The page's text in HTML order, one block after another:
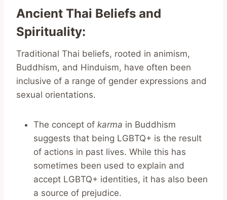
Ancient Thai Beliefs and
Spirituality:
Traditional Thai beliefs, rooted in animism,
Buddhism, and Hinduism, have often been
inclusive of a range of gender expressions and
sexual orientations.
The concept of karma in Buddhism
suggests that being LGBTQ+ is the result
of actions in past lives. While this has
sometimes been used to explain and
accept LGBTQ+ identities, it has also been
a source of prejudice.